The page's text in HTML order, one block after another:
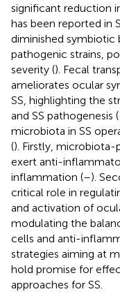
significant reduction
has been reported in
diminished symbiotic
pathogenic strains,
severity (). Fecal
ameliorates ocular
SS, highlighting the
and SS pathogenesis (
microbiota in SS
(). Firstly, microbiota-
exert anti-
inflammation (–).
critical role in
and activation of
modulating the
cells and anti-
strategies aiming at
hold promise for
approaches for SS.